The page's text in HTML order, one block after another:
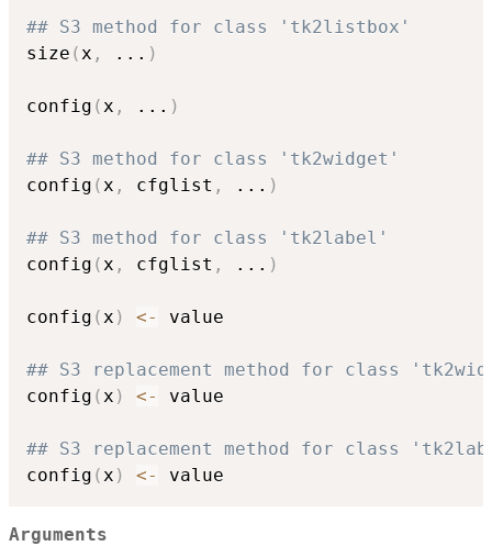
## S3 method for class 'tk2listbox'
size (x , ... )
config (x , ... )
## S3 method for class 'tk2widget'
config (x , cfglist , ... )
## S3 method for class 'tk2label'
config (x , cfglist , ... )
config (x ) <- value
## S3 replacement method for class
config (x ) <- value
## S3 replacement method for class
config (x ) <-
Arguments